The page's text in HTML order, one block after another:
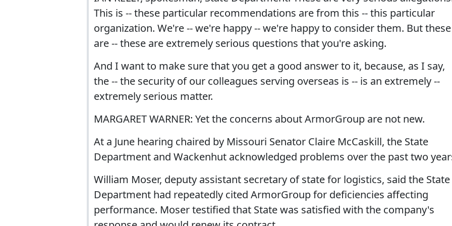
This is -- these particular recommendations are from this -- this particular
organization. We're -- we're happy -- we're happy to consider them. But these
are -- these are extremely serious questions that you're asking.
And I want to make sure that you get a good answer to it, because, as I say,
the -- the security of our colleagues serving overseas is -- is an extremely --
extremely serious matter.
MARGARET WARNER: Yet the concerns about ArmorGroup are not new.
At a June hearing chaired by Missouri Senator Claire McCaskill, the State
Department and Wackenhut acknowledged problems over the past two
William Moser, deputy assistant secretary of state for logistics, said the State
Department had repeatedly cited ArmorGroup for deficiencies affecting
performance. Moser testified that State was satisfied with the company's